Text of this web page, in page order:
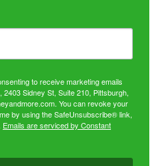
to receive marketing emails
Sidney St, Suite 210, Pittsburgh,
You can revoke your
by using the SafeUnsubscribe® link,
Emails are serviced by Constant